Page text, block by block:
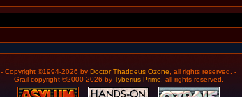
- Copyright ©1994-2026 by Doctor Thaddeus Ozone , all rights reserved. -
- Grail copyright ©2000-2026 by Tyberius Prime , all rights reserved. -